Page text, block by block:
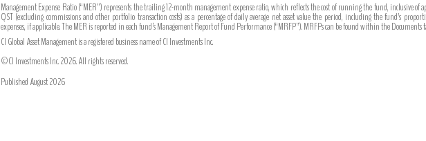
Management Expense Ratio (“MER”) represents the trailing 12-month management expense ratio, which reflects the cost of running the fund, inclusive of
QST (excluding commissions and other portfolio transaction costs) as a percentage of daily average net asset value the period, including the fund’s
expenses, if applicable. The MER is reported in each fund’s Management Report of Fund Performance (“MRFP”). MRFPs can be found within the Documents
CI Global Asset Management is a registered business name of CI Investments Inc.
©CI Investments Inc. 2026. All rights reserved.
Published August 2026